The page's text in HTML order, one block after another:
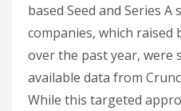
based Seed and Series A
companies, which raised
over the past year, were
available data from
While this targeted